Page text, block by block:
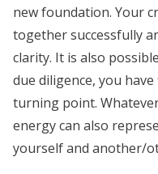
new foundation. Your
together successfully
clarity. It is also
due diligence, you
turning point.
energy can also
yourself and another/